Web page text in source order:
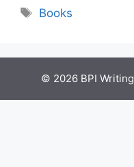
Books
© 2026 BPI Writing